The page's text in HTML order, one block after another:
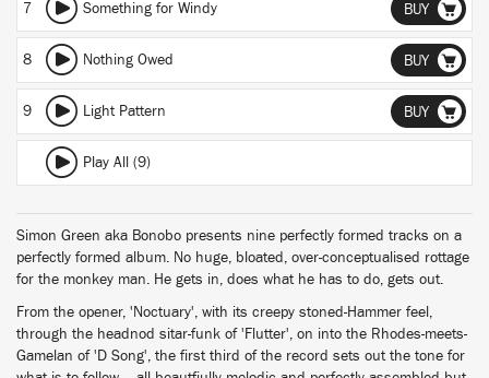
7 Something for Windy BUY
8 Nothing Owed BUY
9 Light Pattern BUY
Play All (9)
Simon Green aka Bonobo presents nine perfectly formed tracks on a
perfectly formed album. No huge, bloated, over-conceptualised rottage
for the monkey man. He gets in, does what he has to do, gets out.
From the opener, 'Noctuary', with its creepy stoned-Hammer feel,
through the headnod sitar-funk of 'Flutter', on into the Rhodes-meets-
Gamelan of 'D Song', the first third of the record sets out the tone for